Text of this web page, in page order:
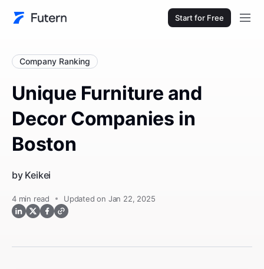
Start for Free
Company Ranking
Unique Furniture and
Decor Companies in
Boston
by Keikei
4min read Updated on Jan 22, 2025